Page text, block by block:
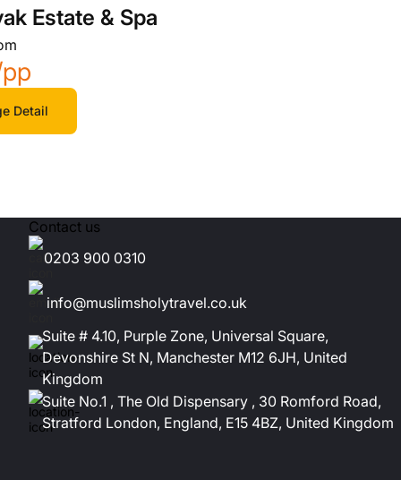
Estate & Spa
Detail
Contact us
0203 900 0310
info@muslimsholytravel.co.uk
Suite # 4.10, Purple Zone, Universal Square,
Devonshire St N, Manchester M12 6JH, United
Kingdom
Suite No.1 , The Old Dispensary , 30 Romford Road,
Stratford London, England, E15 4BZ, United Kingdom